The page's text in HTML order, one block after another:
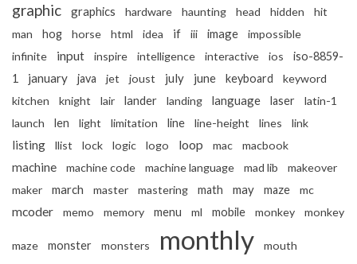
graphic graphics hardware haunting head hidden
hit
man
hog horse html idea if iii image
impossible
infinite
input inspire intelligence interactive ios
iso-8859-
1
january java jet joust july june keyboard
keyword
kitchen
knight lair lander landing language laser
latin-1
launch
len light limitation line line-height lines link
listing llist lock logic logo loop mac macbook
machine machine code machine language mad lib
makeover
maker
march master mastering math may maze mc
mcoder memo memory menu ml mobile monkey monkey
maze monster monsters monthly
mouth